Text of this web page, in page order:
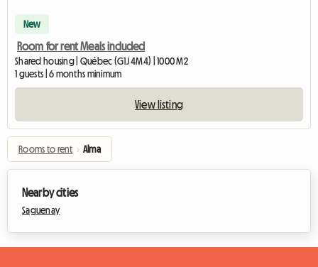
New
Room for rent Meals included
Shared housing | Québec (G1J 4M4) | 1000 M2
1 guests | 6 months minimum
View listing
Rooms to rent › Alma
Nearby cities
Saguenay